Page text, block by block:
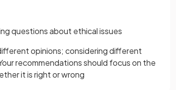
questions about ethical issues
opinions; considering different
recommendations should focus on the
it is right or wrong